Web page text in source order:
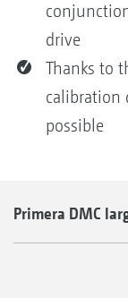
drive
Thanks to
calibration
possible
Primera DMC